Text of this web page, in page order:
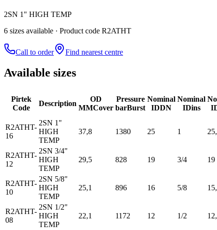
2SN 1" HIGH TEMP
6 sizes available · Product code R2ATHT
Call to order Find nearest centre
Available sizes
Pirtek
Code
Description
OD
MMCover
Pressure
barBurst
Nominal
IDDN
Nominal
IDins
R2ATHT-
16
2SN 1"
HIGH
TEMP
37,8 1380 25 1
R2ATHT-
12
2SN 3/4"
HIGH
TEMP
29,5 828 19 3/4 19
R2ATHT-
10
2SN 5/8"
HIGH
TEMP
25,1 896 16 5/8
R2ATHT-
08
2SN 1/2"
HIGH
TEMP
22,1 1172 12 1/2